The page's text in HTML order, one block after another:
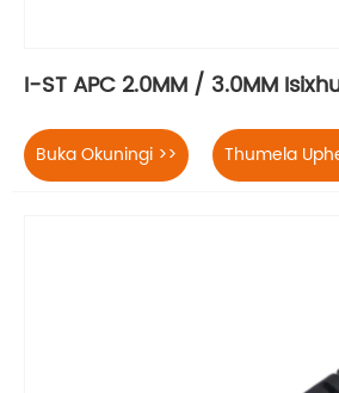
I-ST APC 2.0MM / 3.0MM
Buka Okuningi >> Thumela